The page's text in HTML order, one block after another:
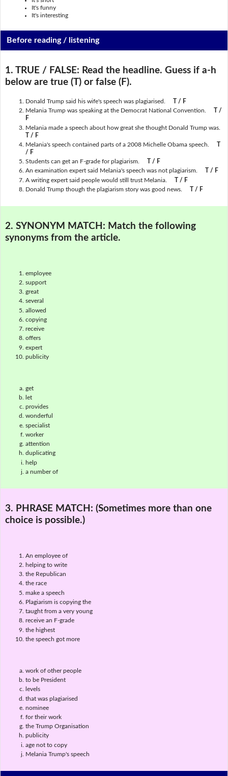
It's funny
It's interesting
Before reading / listening
1. TRUE / FALSE: Read the headline. Guess if a-h
below are true (T) or false (F).
Donald Trump said his wife's speech was plagiarised.
T / F
Melania Trump was speaking at the Democrat National Convention. T /
F
Melania made a speech about how great she thought Donald Trump was.
T / F
Melania's speech contained parts of a 2008 Michelle Obama speech.
T
/ F
Students can get an F-grade for plagiarism.
T / F
An examination expert said Melania's speech was not plagiarism.
T / F
A writing expert said people would still trust Melania.
T / F
Donald Trump though the plagiarism story was good news.
T / F
2. SYNONYM MATCH: Match the following
synonyms from the article.
employee
support
great
several
allowed
copying
receive
offers
expert
publicity
get
let
provides
wonderful
specialist
worker
attention
duplicating
help
a number of
3. PHRASE MATCH: (Sometimes more than one
choice is possible.)
An employee of
helping to write
the Republican
the race
make a speech
Plagiarism is copying the
taught from a very young
receive an F-grade
the highest
the speech got more
work of other people
to be President
levels
that was plagiarised
nominee
for their work
the Trump Organisation
publicity
age not to copy
Melania Trump's speech